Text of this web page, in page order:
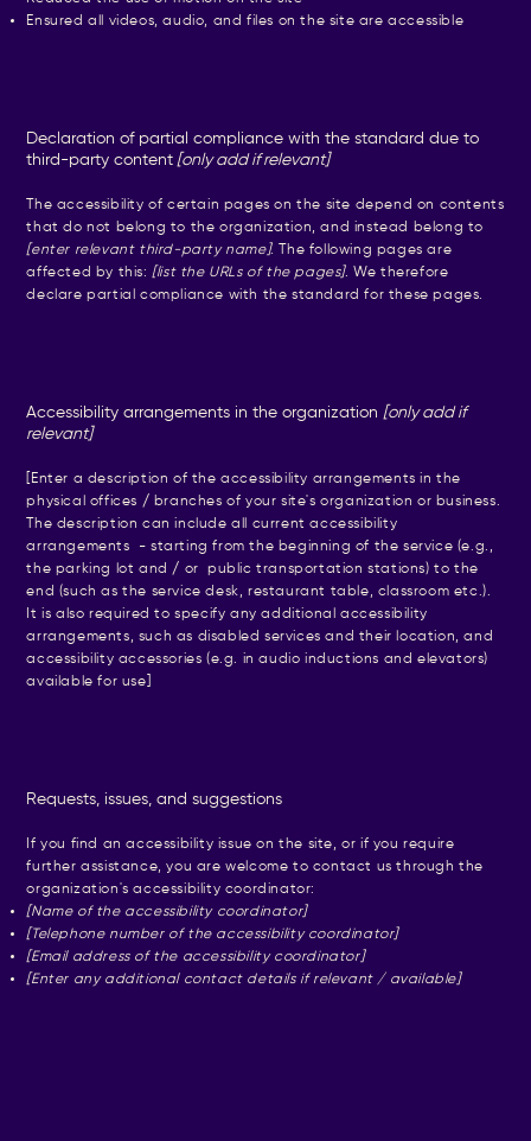
Ensured all videos, audio, and files on the site are accessible
Declaration of partial compliance with the standard due to
third-party content [only add if relevant]
The accessibility of certain pages on the site depend on contents
that do not belong to the organization, and instead belong to
[enter relevant third-party name]. The following pages are
affected by this:[list the URLs of the pages]. We therefore
declare partial compliance with the standard for these pages.
Accessibility arrangements in the organization [only add if
relevant]
[Enter a description of the accessibility arrangements in the
physical offices / branches of your site's organization or business.
The description can include all current accessibility
arrangements - starting from the beginning of the service (e.g.,
the parking lot and / or public transportation stations) to the
end (such as the service desk, restaurant table, classroom etc.).
It is also required to specify any additional accessibility
arrangements, such as disabled services and their location, and
accessibility accessories (e.g. in audio inductions and elevators)
available for use]
Requests, issues, and suggestions
If you find an accessibility issue on the site, or if you require
further assistance, you are welcome to contact us through the
organization's accessibility coordinator:
[Name of the accessibility coordinator]
[Telephone number of the accessibility coordinator]
[Email address of the accessibility coordinator]
[Enter any additional contact details if relevant / available]